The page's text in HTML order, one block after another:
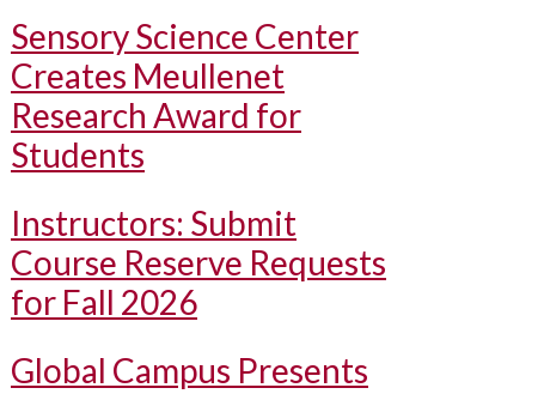
Sensory Science Center
Creates Meullenet
Research Award for
Students
Instructors: Submit
Course Reserve Requests
for Fall 2026
Global Campus Presents